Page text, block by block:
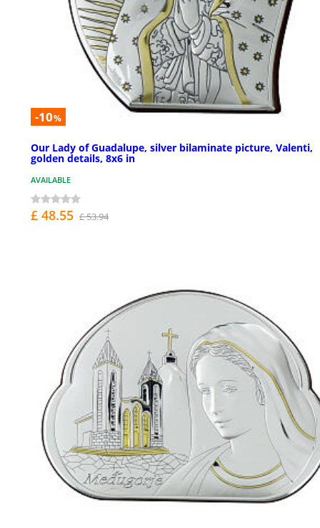
-10%
Our Lady of Guadalupe, silver bilaminate picture, Valenti,
golden details, 8x6 in
AVAILABLE
£ 48.55 £ 53.94